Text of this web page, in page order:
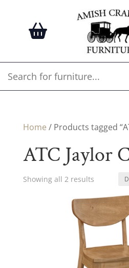
Home / Products tagged
ATC Jaylor
Showing all 2 results